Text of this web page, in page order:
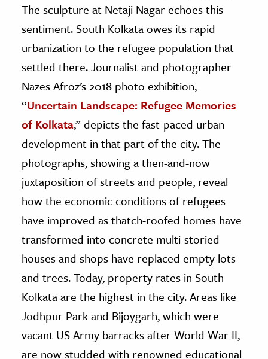
The sculpture at Netaji Nagar echoes this
sentiment. South Kolkata owes its rapid
urbanization to the refugee population that
settled there. Journalist and photographer
Nazes Afroz’s 2018 photo exhibition,
“Uncertain Landscape: Refugee Memories
of Kolkata,” depicts the fast-paced urban
development in that part of the city. The
photographs, showing a then-and-now
juxtaposition of streets and people, reveal
how the economic conditions of refugees
have improved as thatch-roofed homes have
transformed into concrete multi-storied
houses and shops have replaced empty lots
and trees. Today, property rates in South
Kolkata are the highest in the city. Areas like
Jodhpur Park and Bijoygarh, which were
vacant US Army barracks after World War II,
are now studded with renowned educational